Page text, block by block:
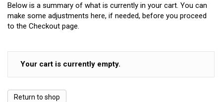
Below is a summary of what is currently in your cart. You can
make some adjustments here, if needed, before you proceed
to the Checkout page.
Your cart is currently empty.
Return to shop